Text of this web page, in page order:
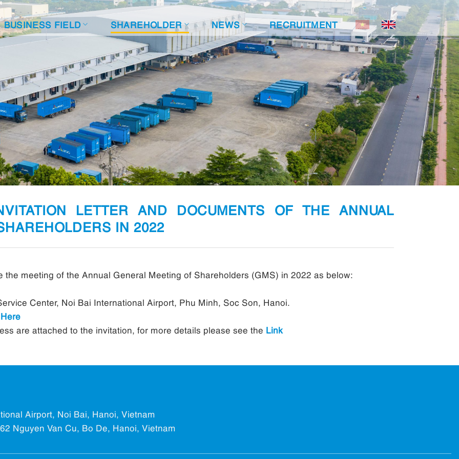
BUSINESS FIELD SHAREHOLDER NEWS RECRUITMENT
LETTER AND DOCUMENTS OF THE ANNUAL
IN 2022
meeting of the Annual General Meeting of Shareholders (GMS) in 2022 as below:
Center, Noi Bai International Airport, Phu Minh, Soc Son, Hanoi.
Here
are attached to the invitation, for more details please see the Link
Airport, Noi Bai, Hanoi, Vietnam
Nguyen Van Cu, Bo De, Hanoi, Vietnam